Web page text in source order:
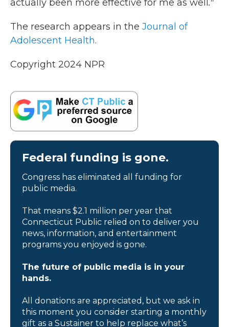
actually been more effective for me as well ."
The research appears in the Journal of
Adolescent Health.
Copyright 2024 NPR
Federal funding is gone.
Congress has eliminated all funding for
public media.
That means $2.1 million per year that
Connecticut Public relied on to deliver you
news, information, and entertainment
programs you enjoyed is gone.
The future of public media is in your
hands.
All donations are appreciated, but we ask in
this moment you consider starting a monthly
gift as a Sustainer to help replace what’s